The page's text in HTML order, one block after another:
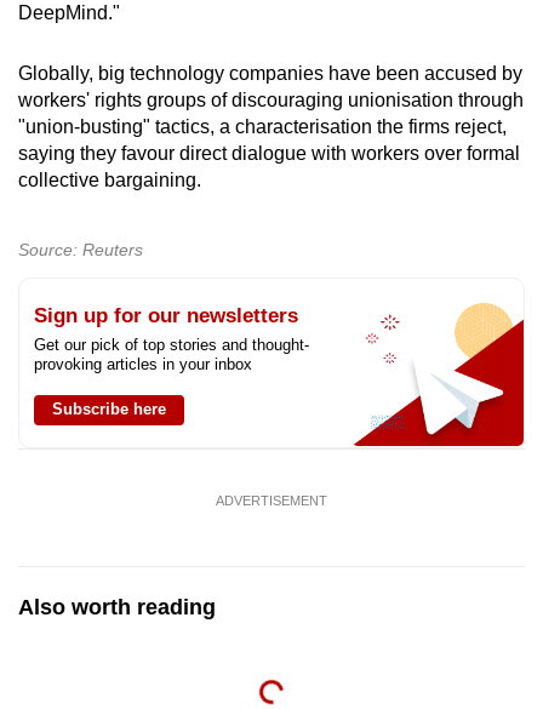
DeepMind."
Globally, big technology companies have been accused by
workers' rights groups of discouraging unionisation through
"union-busting" tactics, a characterisation the firms reject,
saying they favour direct dialogue with workers over formal
collective bargaining.
Source: Reuters
Sign up for our newsletters
Get our pick of top stories and thought-
provoking articles in your inbox
Subscribe here
ADVERTISEMENT
Also worth reading